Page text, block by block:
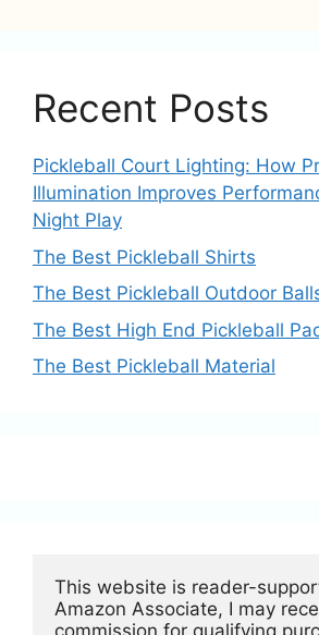
Recent Posts
Pickleball Court Lighting: How
Illumination Improves
Night Play
The Best Pickleball Shirts
The Best Pickleball Outdoor
The Best High End Pickleball
The Best Pickleball Material
This website is reader-
Amazon Associate, I may